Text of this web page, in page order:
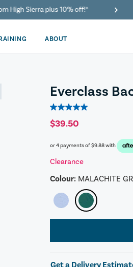
$149 Or More On Duffles
ABOUT
Everclass
5.0
out
of
stars.
1
review
$39.50
or 4 payments of$9.88with
Clearance
Colour: MALACHITE